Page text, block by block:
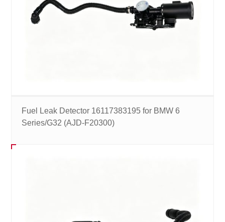
Fuel Leak Detector 16117383195 for BMW 6
Series/G32 (AJD-F20300)